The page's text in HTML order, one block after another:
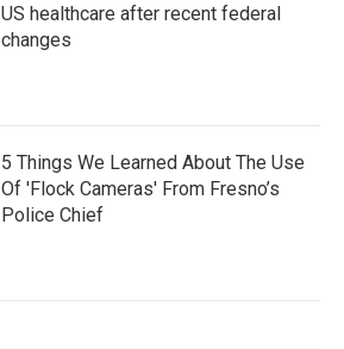
US healthcare after recent federal
changes
5 Things We Learned About The Use
Of 'Flock Cameras' From Fresno’s
Police Chief